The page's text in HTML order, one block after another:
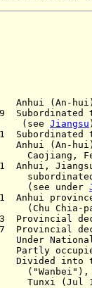
Subordinated
Jiangsu
and
Anhui,
the
Anhui
(Chu Chia-
Provincial
Provincial
occupied
into
Dec